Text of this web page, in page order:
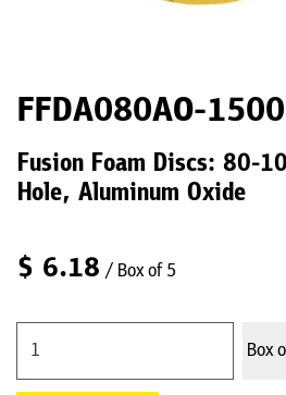
FFDA080AO-
Fusion Foam Discs: 80-
Hole, Aluminum Oxide
$ 6.18 / Box of 5